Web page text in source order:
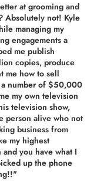
at grooming and
Absolutely not! Kyle
managing my
engagements a
me publish
copies, produce
me how to sell
number of $50,000
my own television
television show,
person alive who not
business from
my highest
you have what I
up the phone